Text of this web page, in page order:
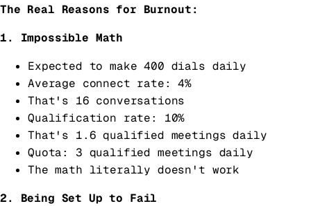
The Real Reasons for Burnout:
1. Impossible Math
Expected to make 400 dials daily
Average connect rate: 4%
That's 16 conversations
Qualification rate: 10%
That's 1.6 qualified meetings daily
Quota: 3 qualified meetings daily
The math literally doesn't work
2. Being Set Up to Fail